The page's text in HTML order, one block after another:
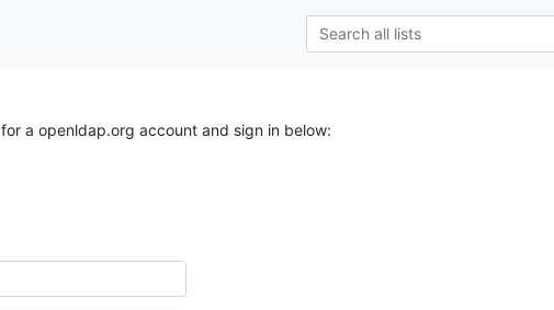
for a openldap.org account and sign in below: